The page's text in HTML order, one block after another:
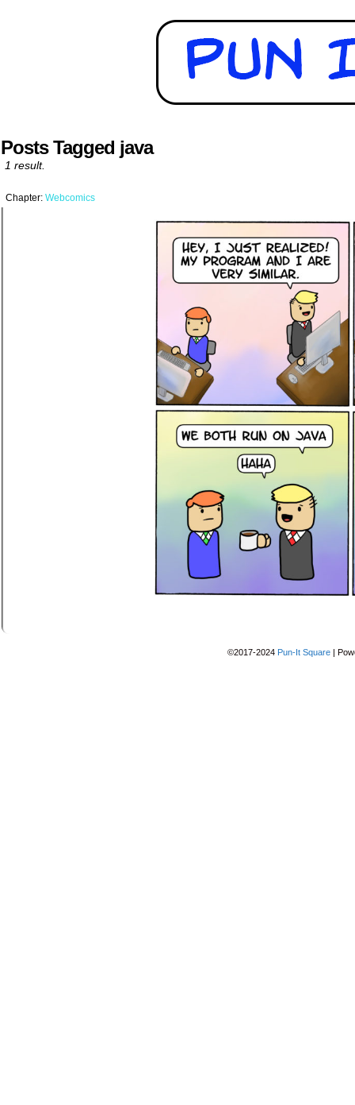
Posts Tagged java
1 result.
Chapter: Webcomics
©2017-2024 Pun-It Square |